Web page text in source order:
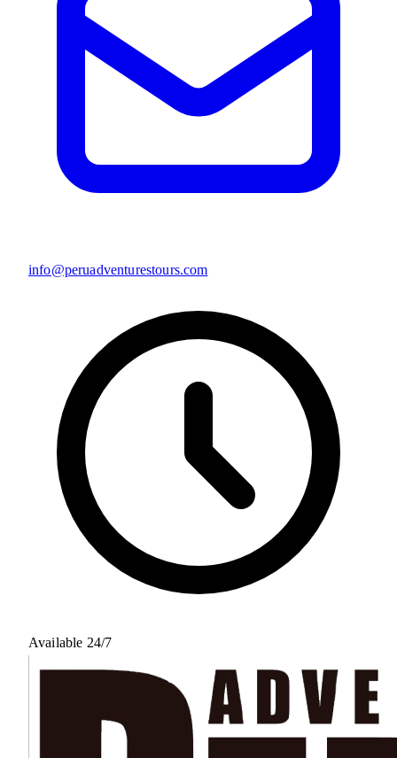
info@peruadventurestours.com
Available 24/7